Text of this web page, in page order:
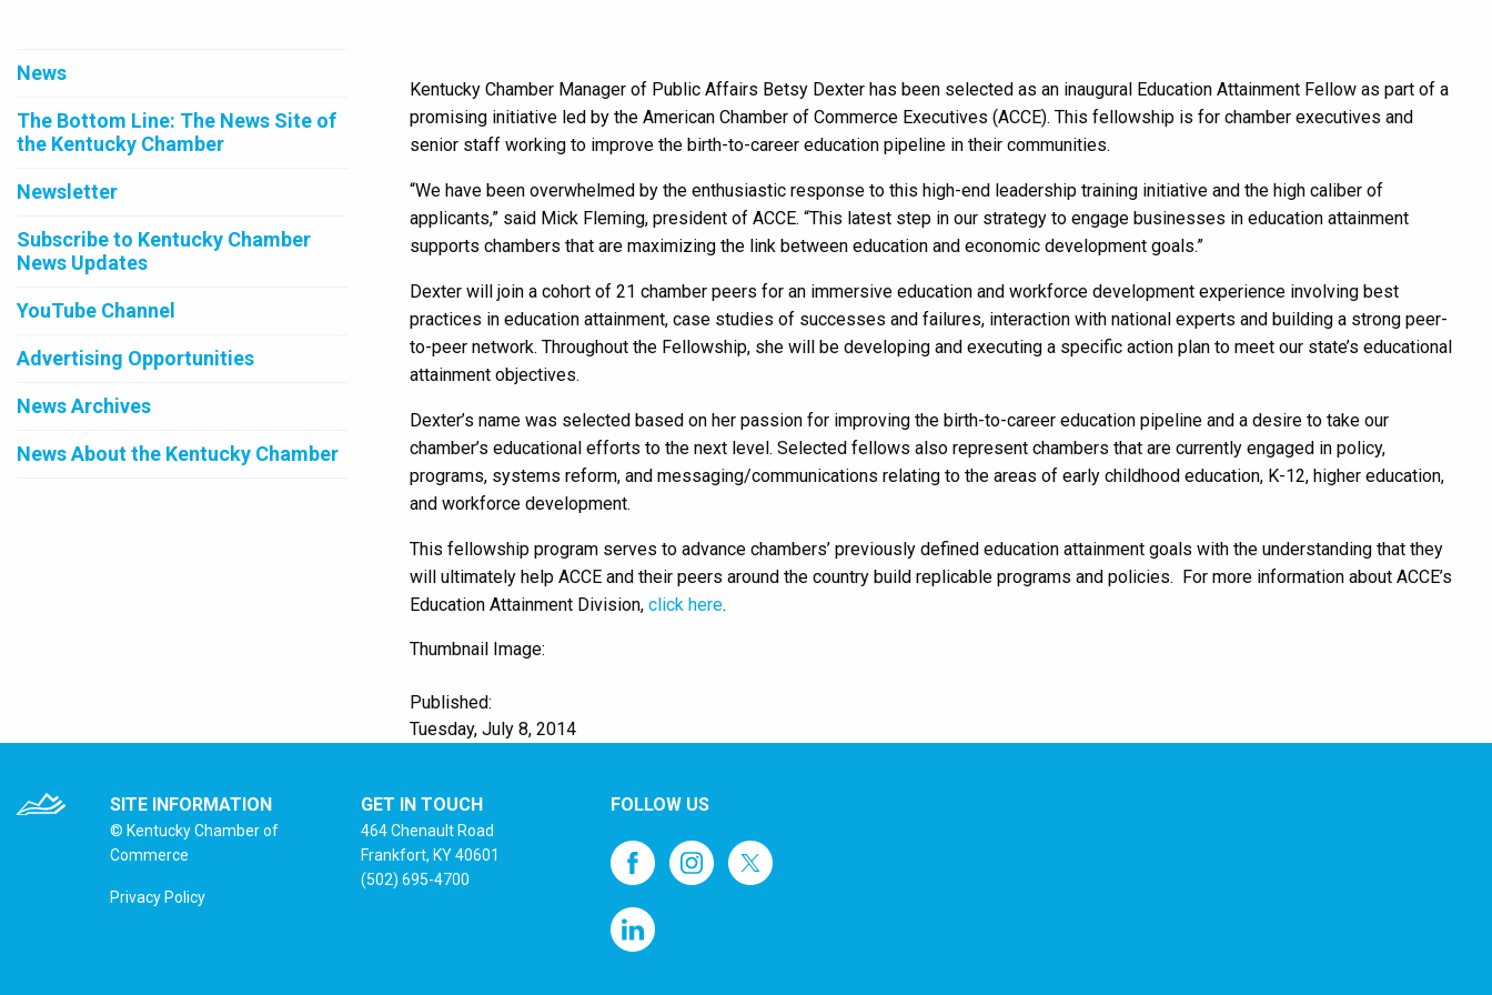
News
The Bottom Line: The News Site of
the Kentucky Chamber
Newsletter
Subscribe to Kentucky Chamber
News Updates
YouTube Channel
Advertising Opportunities
News Archives
News About the Kentucky Chamber
Kentucky Chamber Manager of Public Affairs Betsy Dexter has been selected as an inaugural Education Attainment Fellow as part of a
promising initiative led by the American Chamber of Commerce Executives (ACCE). This fellowship is for chamber executives and
senior staff working to improve the birth-to-career education pipeline in their communities.
“We have been overwhelmed by the enthusiastic response to this high-end leadership training initiative and the high caliber of
applicants,” said Mick Fleming, president of ACCE. “This latest step in our strategy to engage businesses in education attainment
supports chambers that are maximizing the link between education and economic development goals.”
Dexter will join a cohort of 21 chamber peers for an immersive education and workforce development experience involving best
practices in education attainment, case studies of successes and failures, interaction with national experts and building a strong peer-
to-peer network. Throughout the Fellowship, she will be developing and executing a specific action plan to meet our state’s educational
attainment objectives.
Dexter’s name was selected based on her passion for improving the birth-to-career education pipeline and a desire to take our
chamber’s educational efforts to the next level. Selected fellows also represent chambers that are currently engaged in policy,
programs, systems reform, and messaging/communications relating to the areas of early childhood education, K-12, higher education,
and workforce development.
This fellowship program serves to advance chambers’ previously defined education attainment goals with the understanding that they
will ultimately help ACCE and their peers around the country build replicable programs and policies. For more information about ACCE’s
Education Attainment Division, click here.
Thumbnail Image:
Published:
Tuesday, July 8, 2014
SITE INFORMATION
© Kentucky Chamber of
Commerce
Privacy Policy
GET IN TOUCH
464 Chenault Road
Frankfort, KY 40601
(502) 695-4700
FOLLOW US